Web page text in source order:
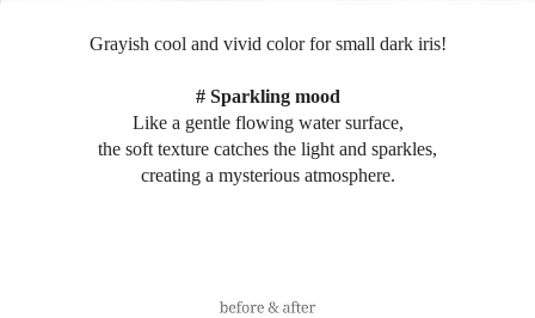
Grayish cool and vivid color for small dark iris!
# Sparkling mood
Like a gentle flowing water surface,
the soft texture catches the light and sparkles,
creating a mysterious atmosphere.